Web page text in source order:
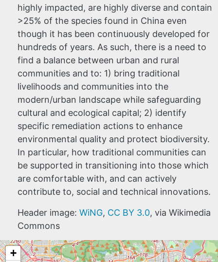
highly impacted, are highly diverse and contain
>25% of the species found in China even
though it has been continuously developed for
hundreds of years. As such, there is a need to
find a balance between urban and rural
communities and to: 1) bring traditional
livelihoods and communities into the
modern/urban landscape while safeguarding
cultural and ecological capital; 2) identify
specific remediation actions to enhance
environmental quality and protect biodiversity.
In particular, how traditional communities can
be supported in transitioning into those which
are comfortable with, and can actively
contribute to, social and technical innovations.
Header image: WiNG, CC BY 3.0, via Wikimedia
Commons
+